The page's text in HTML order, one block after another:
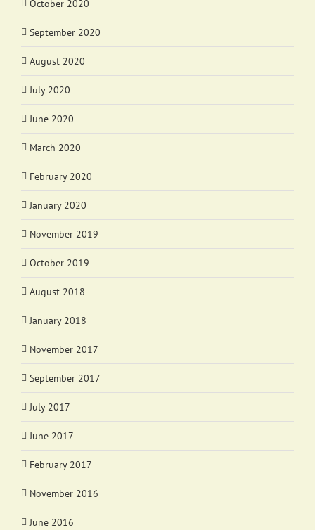
October 2020
September 2020
August 2020
July 2020
June 2020
March 2020
February 2020
January 2020
November 2019
October 2019
August 2018
January 2018
November 2017
September 2017
July 2017
June 2017
February 2017
November 2016
June 2016